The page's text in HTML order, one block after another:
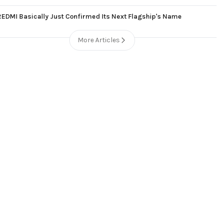
Basically Just Confirmed Its Next Flagship's Name
More Articles